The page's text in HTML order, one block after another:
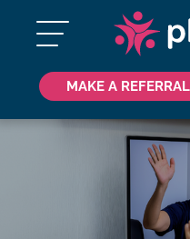
MAKE A REFERRAL